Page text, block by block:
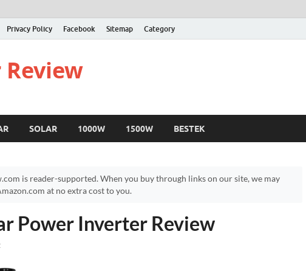
Privacy Policy Facebook Sitemap Category
SOLAR 1000W 1500W BESTEK
is reader-supported. When you buy through links on our site, we may
at no extra cost to you.
Power Inverter Review